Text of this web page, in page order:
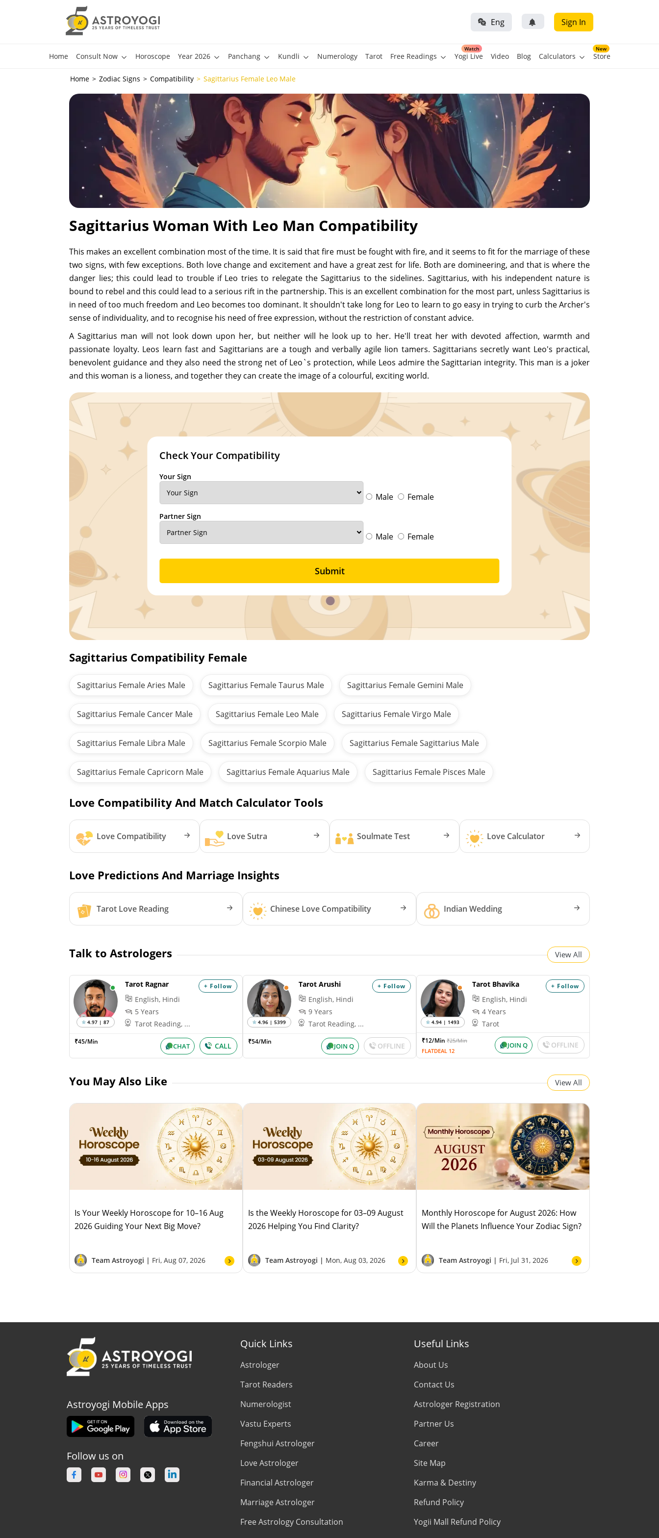
Eng Sign In
Home Consult Now Horoscope Year 2026 Panchang Kundli Numerology Tarot Free Readings
Watch
Yogi Live Video Blog Calculators
New
Store
Home Zodiac Signs Compatibility Sagittarius Female Leo Male
Sagittarius Woman With Leo Man Compatibility
This makes an excellent combination most of the time. It is said that fire must be fought with fire, and it seems to fit for the marriage of these
two signs, with few exceptions. Both love change and excitement and have a great zest for life. Both are domineering, and that is where the
danger lies; this could lead to trouble if Leo tries to relegate the Sagittarius to the sidelines. Sagittarius, with his independent nature is
bound to rebel and this could lead to a serious rift in the partnership. This is an excellent combination for the most part, unless Sagittarius is
in need of too much freedom and Leo becomes too dominant. It shouldn't take long for Leo to learn to go easy in trying to curb the Archer's
sense of individuality, and to recognise his need of free expression, without the restriction of constant advice.
A Sagittarius man will not look down upon her, but neither will he look up to her. He'll treat her with devoted affection, warmth and
passionate loyalty. Leos learn fast and Sagittarians are a tough and verbally agile lion tamers. Sagittarians secretly want Leo's practical,
benevolent guidance and they also need the strong net of Leo`s protection, while Leos admire the Sagittarian integrity. This man is a joker
and this woman is a lioness, and together they can create the image of a colourful, exciting world.
Check Your Compatibility
Your Sign
Male Female
Partner Sign
Male Female
Submit
Sagittarius Compatibility Female
Sagittarius Female Aries Male Sagittarius Female Taurus Male Sagittarius Female Gemini Male
Sagittarius Female Cancer Male Sagittarius Female Leo Male Sagittarius Female Virgo Male
Sagittarius Female Libra Male Sagittarius Female Scorpio Male Sagittarius Female Sagittarius Male
Sagittarius Female Capricorn Male Sagittarius Female Aquarius Male Sagittarius Female Pisces Male
Love Compatibility And Match Calculator Tools
Love Compatibility Love Sutra Soulmate Test Love Calculator
Love Predictions And Marriage Insights
Tarot Love Reading Chinese Love Compatibility Indian Wedding
Talk to Astrologers View All
+ Follow
4.97 | 87
Tarot Ragnar
English, Hindi
5 Years
Tarot Reading, ...
₹45/Min
CHAT CALL
+ Follow
4.96 | 5399
Tarot Arushi
English, Hindi
9 Years
Tarot Reading, ...
₹54/Min
JOIN Q OFFLINE
+ Follow
4.94 | 1493
Tarot Bhavika
English, Hindi
4 Years
Tarot
₹12/Min ₹25/Min
FLATDEAL 12
JOIN Q OFFLINE
You May Also Like View All
Is Your Weekly Horoscope for 10–16 Aug
2026 Guiding Your Next Big Move?
Team Astroyogi | Fri, Aug 07, 2026
Is the Weekly Horoscope for 03–09 August
2026 Helping You Find Clarity?
Team Astroyogi | Mon, Aug 03, 2026
Monthly Horoscope for August 2026: How
Will the Planets Influence Your Zodiac Sign?
Team Astroyogi | Fri, Jul 31, 2026
Astroyogi Mobile Apps
Follow us on
Quick Links
Astrologer
Tarot Readers
Numerologist
Vastu Experts
Fengshui Astrologer
Love Astrologer
Financial Astrologer
Marriage Astrologer
Free Astrology Consultation
Useful Links
About Us
Contact Us
Astrologer Registration
Partner Us
Career
Site Map
Karma & Destiny
Refund Policy
Yogii Mall Refund Policy